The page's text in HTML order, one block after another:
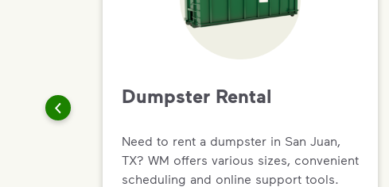
Dumpster Rental
Need to rent a dumpster in San Juan,
TX? WM offers various sizes, convenient
scheduling and online support tools.